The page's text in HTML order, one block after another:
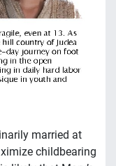
married at
childbearing